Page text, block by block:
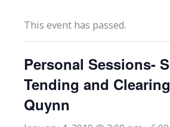
This event has passed.
Personal Sessions-
Tending and
Quynn